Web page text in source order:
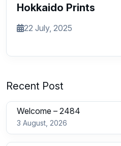
Hokkaido Prints
22 July, 2025
Recent Post
Welcome – 2484
3 August, 2026